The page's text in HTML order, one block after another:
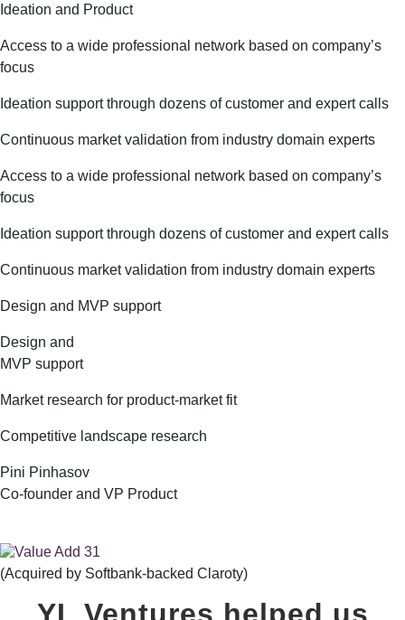
Ideation and Product
Access to a wide professional network based on company’s
focus
Ideation support through dozens of customer and expert calls
Continuous market validation from industry domain experts
Access to a wide professional network based on company’s
focus
Ideation support through dozens of customer and expert calls
Continuous market validation from industry domain experts
Design and MVP support
Design and
MVP support
Market research for product-market fit
Competitive landscape research
Pini Pinhasov
Co-founder and VP Product
(Acquired by Softbank-backed Claroty)
YL Ventures helped us